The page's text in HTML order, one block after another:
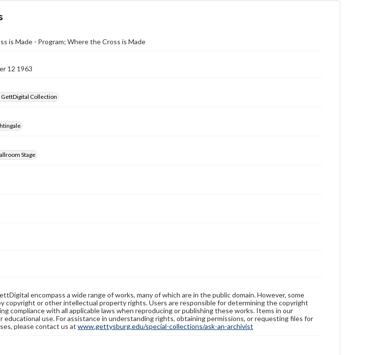
is Made - Program; Where the Cross is Made
12 1963
Collection
Stage
encompass a wide range of works, many of which are in the public domain. However, some
copyright or other intellectual property rights. Users are responsible for determining the copyright
compliance with all applicable laws when reproducing or publishing these works. Items in our
use. For assistance in understanding rights, obtaining permissions, or requesting files for
please contact us at www.gettysburg.edu/special-collections/ask-an-archivist